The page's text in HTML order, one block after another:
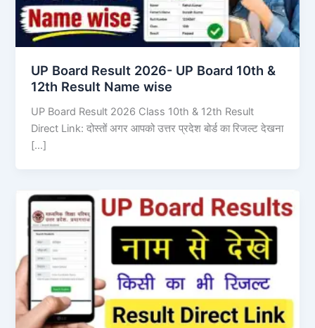
UP Board Result 2026- UP Board 10th &
12th Result Name wise
UP Board Result 2026 Class 10th & 12th Result
Direct Link: दोस्तों अगर आपको उत्तर प्रदेश बोर्ड का रिजल्ट देखना
[…]